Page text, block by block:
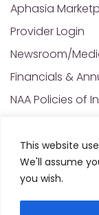
This website
We'll assume
you wish.
Aphasia
Provider Login
Newsroom/
Financials &
NAA Policies of
© 2025 All